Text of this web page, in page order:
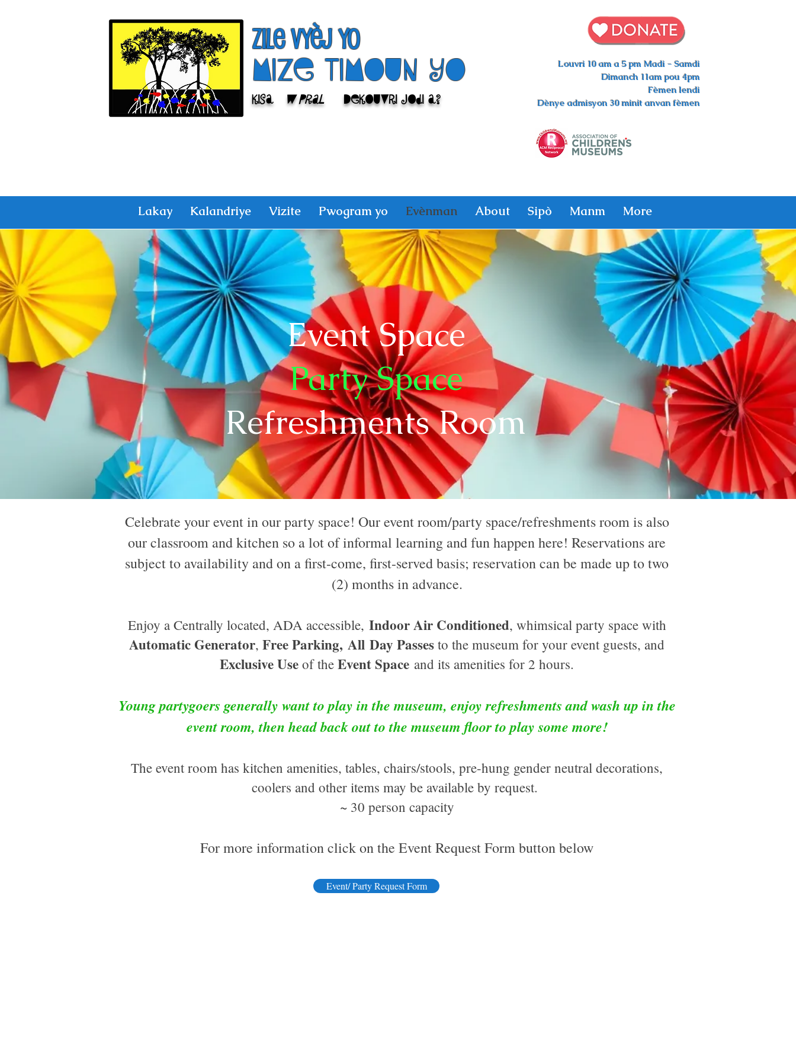
Zile Vyèj yo
Mize Timoun yo
Kisa w pral Dekouvri jodi a?
Louvri 10 am a 5 pm Madi - Samdi
Dimanch 11am pou 4pm
Fèmen lendi
Dènye admisyon 30 minit anvan fèmen
Lakay Kalandriye Vizite Pwogram yo Evènman About Sipò Manm More
Event Space
Party Space
Refreshments Room
Celebrate your event in our party space! Our event room/party space/refreshments room is also
our classroom and kitchen so a lot of informal learning and fun happen here! Reservations are
subject to availability and on a first-come, first-served basis; reservation can be made up to two
(2) months in advance.
Enjoy a Centrally located, ADA accessible, Indoor Air Conditioned, whimsical party space with
Automatic Generator, Free Parking, All Day Passes to the museum for your event guests, and
Exclusive Use of the Event Space and its amenities for 2 hours.
Young partygoers generally want to play in the museum, enjoy refreshments and wash up in the
event room, then head back out to the museum floor to play some more!
The event room has kitchen amenities, tables, chairs/stools, pre-hung gender neutral decorations,
coolers and other items may be available by request.
​~ 30 person capacity
For more information click on the Event Request Form button below
Event/ Party Request Form